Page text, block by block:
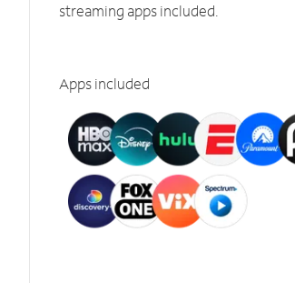
streaming apps included.
Apps included